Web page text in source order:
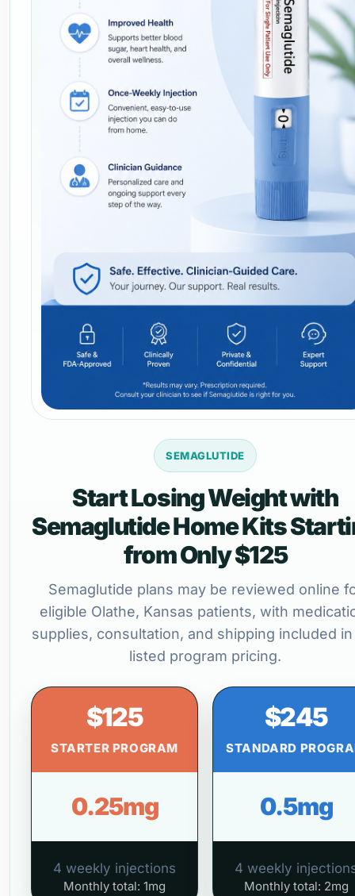
SEMAGLUTIDE
Start Losing Weight with
Semaglutide Home Kits
from Only $125
Semaglutide plans may be reviewed online
eligible Olathe, Kansas patients, with
supplies, consultation, and shipping included
listed program pricing.
$125
STARTER PROGRAM
0.25mg
4 weekly injections
Monthly total: 1mg
$245
STANDARD
0.5mg
4 weekly
Monthly total: 2mg